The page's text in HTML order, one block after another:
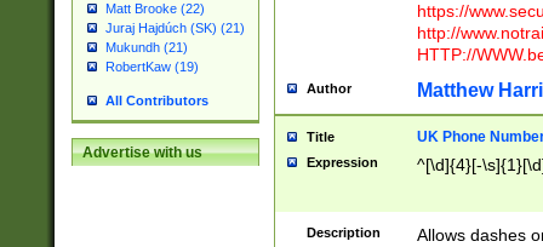
Matt Brooke (22)
Juraj Hajdúch (SK) (21)
Mukundh (21)
RobertKaw (19)
All Contributors
Advertise with us
https://
http://
HTTP://
Author Matthew
Title UK Phone
Expression ^[\d]{4}[-
Description Allows dashes